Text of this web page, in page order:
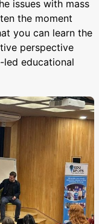
issues with mass
the moment
you can learn the
perspective
educational